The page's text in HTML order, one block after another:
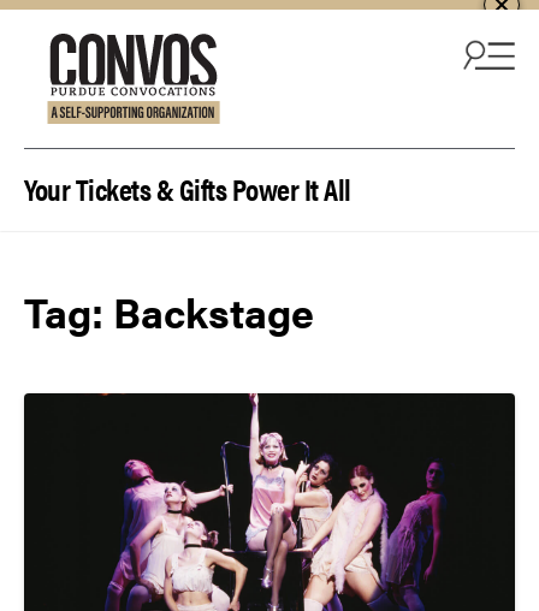
Your Tickets & Gifts Power It All
Tag: Backstage